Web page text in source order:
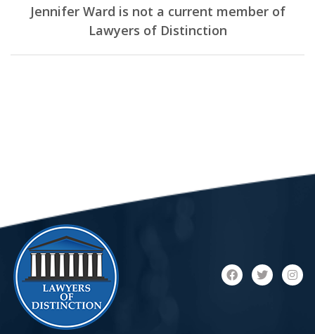
Jennifer Ward is not a current member of
Lawyers of Distinction